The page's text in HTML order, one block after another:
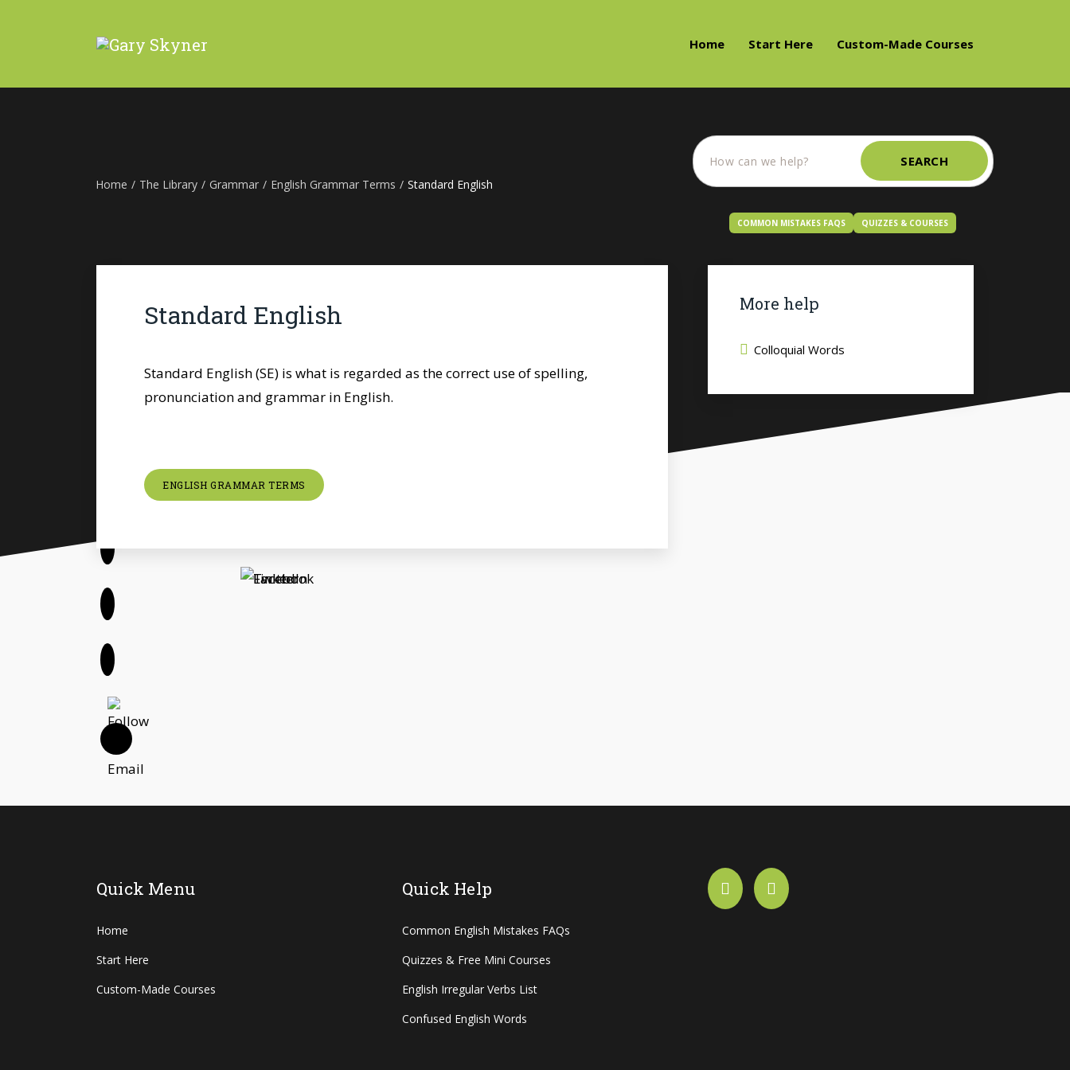
Home Start Here Custom-Made Courses
Home / The Library / Grammar / English Grammar Terms / Standard English
SEARCH
COMMON MISTAKES FAQS QUIZZES & COURSES
Standard English
Standard English (SE) is what is regarded as the correct use of spelling,
pronunciation and grammar in English.
ENGLISH GRAMMAR TERMS
More help
Colloquial Words
Quick Menu
Home
Start Here
Custom-Made Courses
Quick Help
Common English Mistakes FAQs
Quizzes & Free Mini Courses
English Irregular Verbs List
Confused English Words